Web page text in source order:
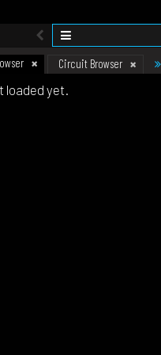
Circuit Browser
loaded yet.